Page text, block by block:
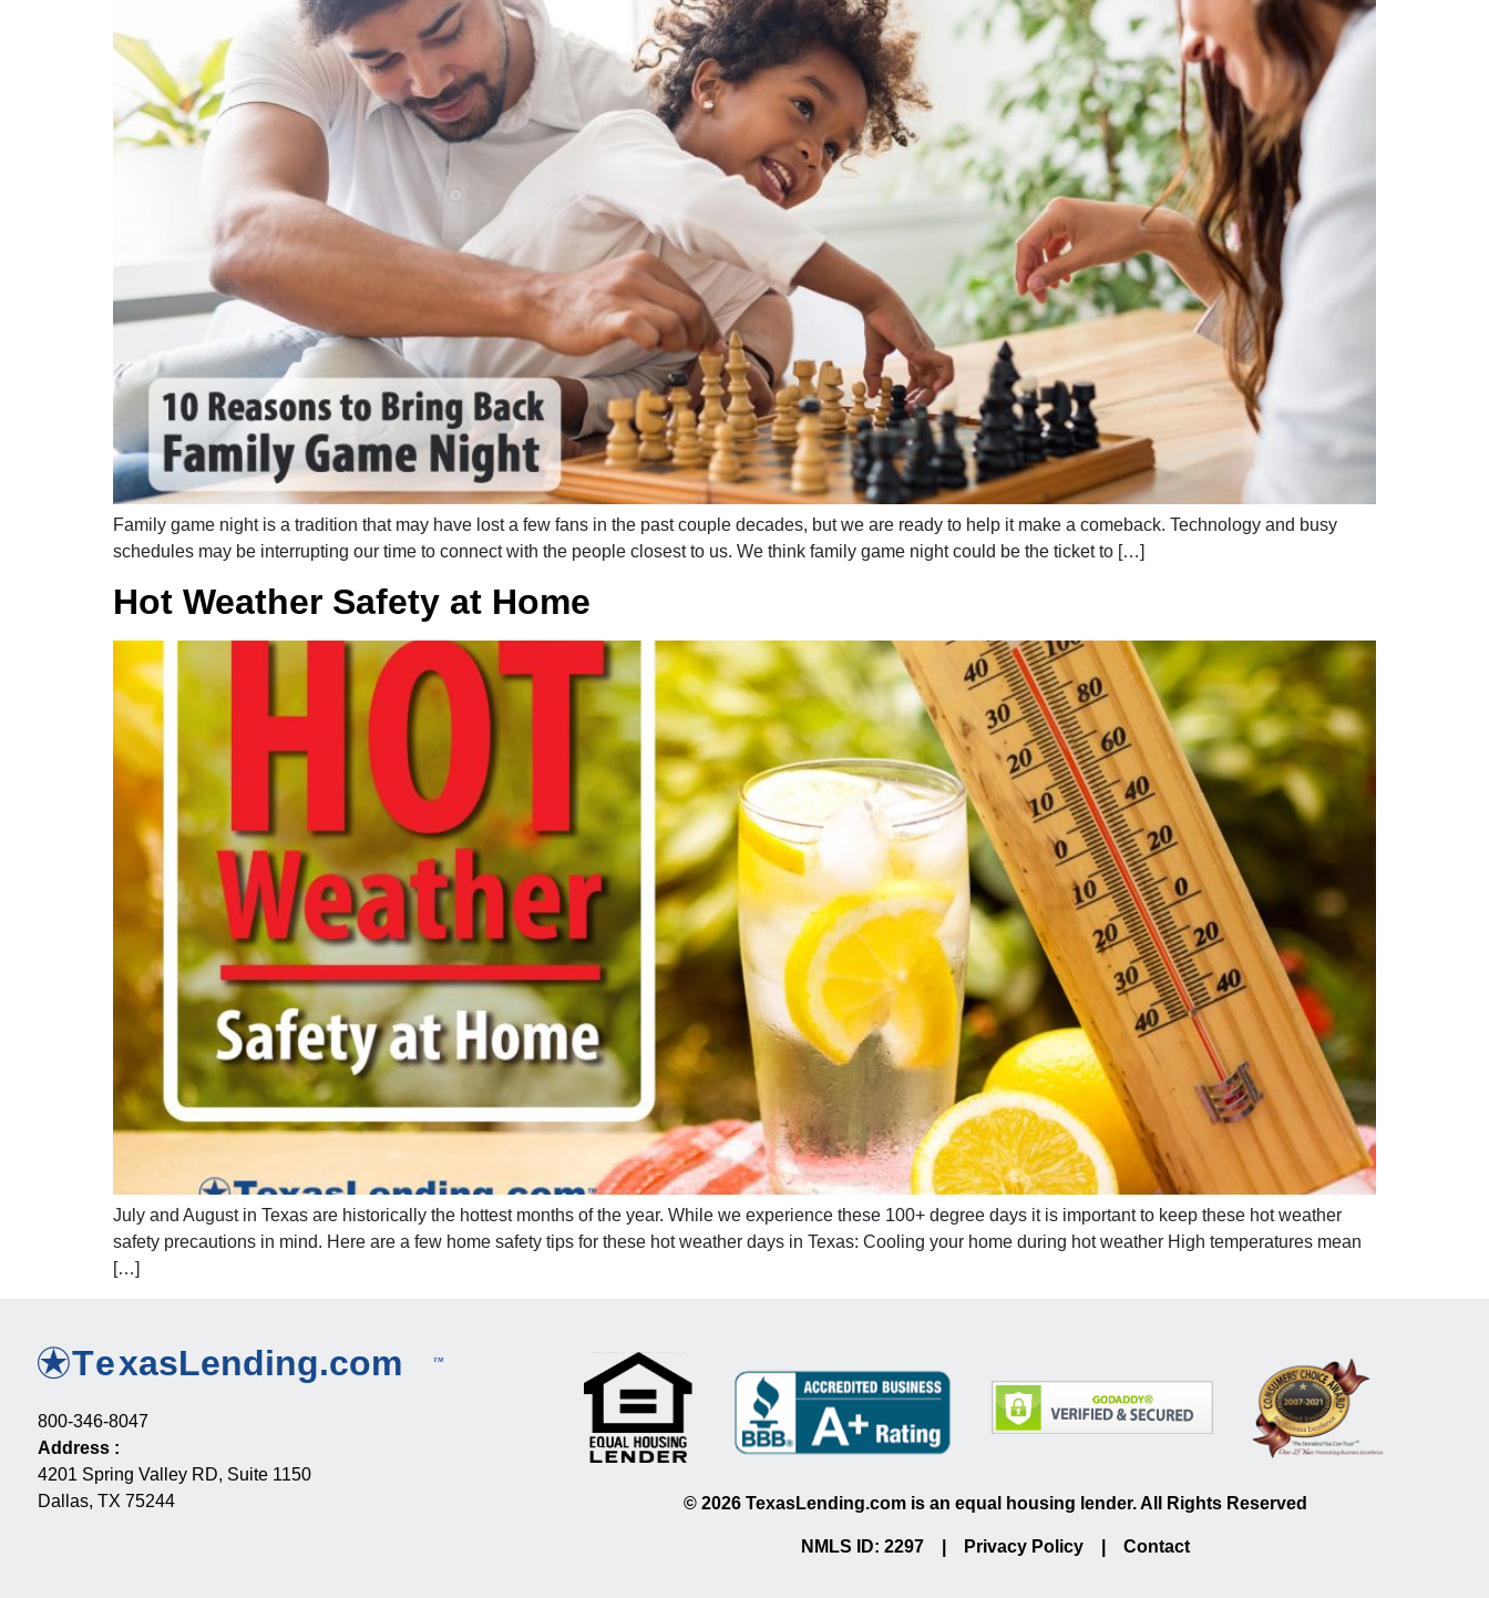
Family game night is a tradition that may have lost a few fans in the past couple decades, but we are ready to help it make a comeback. Technology and busy
schedules may be interrupting our time to connect with the people closest to us. We think family game night could be the ticket to […]
Hot Weather Safety at Home
July and August in Texas are historically the hottest months of the year. While we experience these 100+ degree days it is important to keep these hot weather
safety precautions in mind. Here are a few home safety tips for these hot weather days in Texas: Cooling your home during hot weather High temperatures mean
[…]
800-346-8047
Address :
4201 Spring Valley RD, Suite 1150
Dallas, TX 75244
©2026 TexasLending.com is an equal housing lender. All Rights Reserved
NMLS ID: 2297 | Privacy Policy |Contact